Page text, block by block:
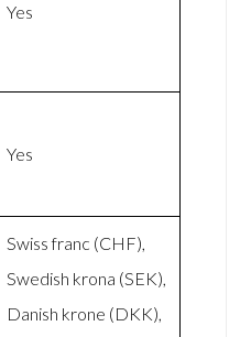
Yes
Yes
Swiss franc (CHF),
Swedish krona (SEK),
Danish krone (DKK),